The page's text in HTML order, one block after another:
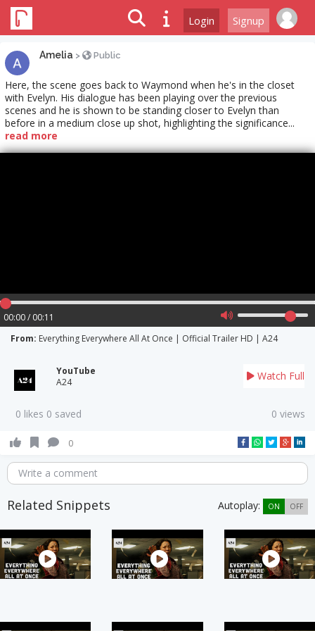
Login Signup
Amelia > Public
Here, the scene goes back to Waymond when he's in the closet
with Evelyn. His dialogue has been playing over the previous
scenes and he is shown to be standing closer to Evelyn than
before in a medium close up shot, highlighting the significance...
read more
00:00 / 00:11
From: Everything Everywhere All At Once | Official Trailer HD | A24
YouTube
A24
Watch Full
0 likes 0 saved 0 views
0
Write a comment
Related Snippets Autoplay: ON OFF